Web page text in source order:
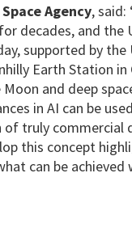
Agency, said:
decades, and the
supported by the
Earth Station
and deep
in AI can be
truly commercial
this concept
can be